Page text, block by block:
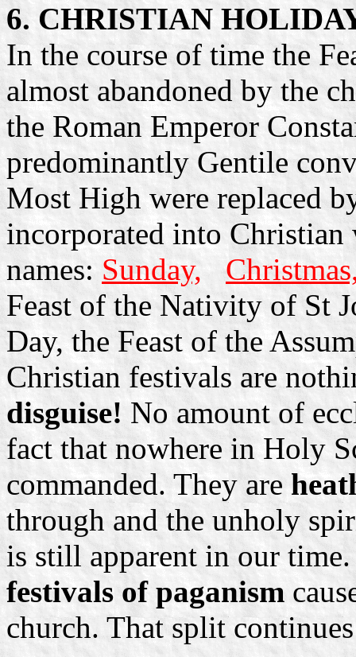
6. CHRISTIAN
In the course of time the
almost abandoned by the
the Roman Emperor
predominantly Gentile
Most High were replaced
incorporated into
names: Sunday,
Feast of the Nativity of St
Day, the Feast of the
Christian festivals are
disguise! No amount of
fact that nowhere in Holy
commanded. They are
through and the unholy
is still apparent in our
festivals of paganism
church. That split